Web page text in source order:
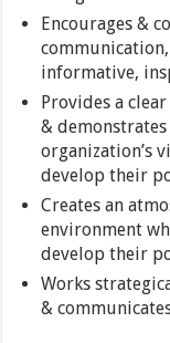
Encourages &
informative,
Provides a
&
organization’s
develop their
Creates an
environment
develop their
Works
&